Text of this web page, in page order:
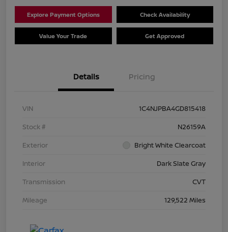
Explore Payment Options Check Availability
Value Your Trade Get Approved
Details Pricing
VIN
1C4NJPBA4GD815418
Stock #
N26159A
Exterior
Bright White Clearcoat
Interior
Dark Slate Gray
Transmission
CVT
Mileage
129,522 Miles